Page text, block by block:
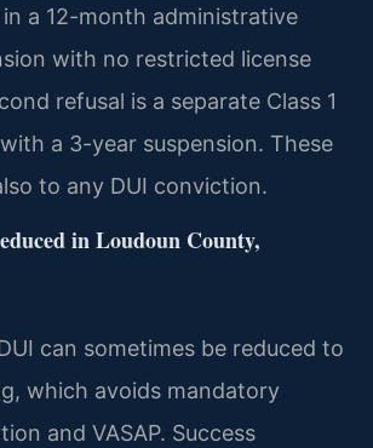
a 12-month administrative
with no restricted license
refusal is a separate Class 1
a 3-year suspension. These
to any DUI conviction.
in Loudoun County,
can sometimes be reduced to
which avoids mandatory
and VASAP. Success